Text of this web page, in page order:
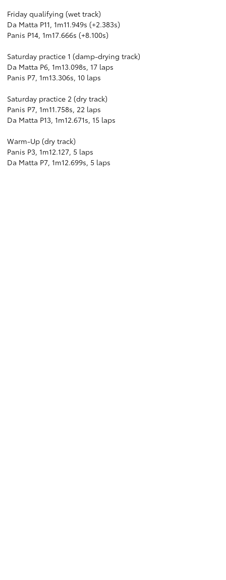
Friday qualifying (wet track)
Da Matta P11, 1m11.949s (+2.383s)
Panis P14, 1m17.666s (+8.100s)
Saturday practice 1 (damp-drying track)
Da Matta P6, 1m13.098s, 17 laps
Panis P7, 1m13.306s, 10 laps
Saturday practice 2 (dry track)
Panis P7, 1m11.758s, 22 laps
Da Matta P13, 1m12.671s, 15 laps
Warm-Up (dry track)
Panis P3, 1m12.127, 5 laps
Da Matta P7, 1m12.699s, 5 laps